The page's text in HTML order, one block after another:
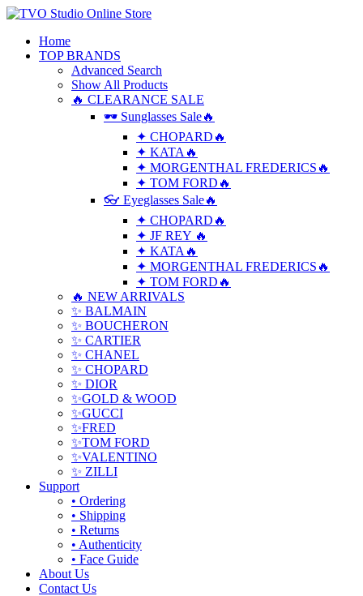
Home
TOP BRANDS
Advanced Search
Show All Products
🔥 CLEARANCE SALE
🕶 Sunglasses Sale🔥
✦ CHOPARD🔥
✦ KATA🔥
✦ MORGENTHAL FREDERICS🔥
✦ TOM FORD🔥
👓 Eyeglasses Sale🔥
✦ CHOPARD🔥
✦ JF REY 🔥
✦ KATA🔥
✦ MORGENTHAL FREDERICS🔥
✦ TOM FORD🔥
🔥 NEW ARRIVALS
✨ BALMAIN
✨ BOUCHERON
✨ CARTIER
✨ CHANEL
✨ CHOPARD
✨ DIOR
✨GOLD & WOOD
✨GUCCI
✨FRED
✨TOM FORD
✨VALENTINO
✨ ZILLI
Support
• Ordering
• Shipping
• Returns
• Authenticity
• Face Guide
About Us
Contact Us